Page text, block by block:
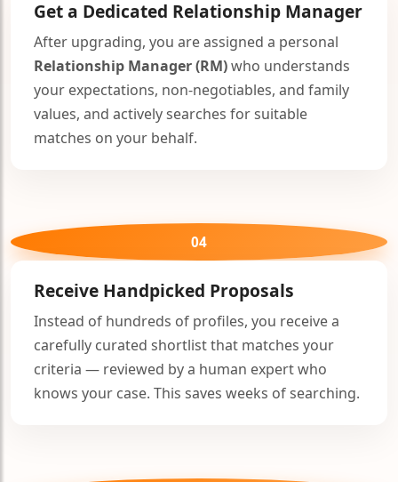
Get a Dedicated Relationship Manager
After upgrading, you are assigned a personal
Relationship Manager (RM)who understands
your expectations, non-negotiables, and family
values, and actively searches for suitable
matches on your behalf.
04
Receive Handpicked Proposals
Instead of hundreds of profiles, you receive a
carefully curated shortlist that matches your
criteria — reviewed by a human expert who
knows your case. This saves weeks of searching.